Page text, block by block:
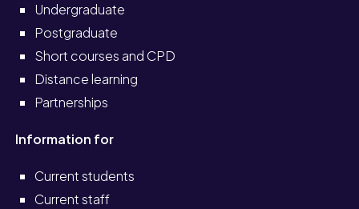
Undergraduate
Postgraduate
Short courses and CPD
Distance learning
Partnerships
Information for
Current students
Current staff